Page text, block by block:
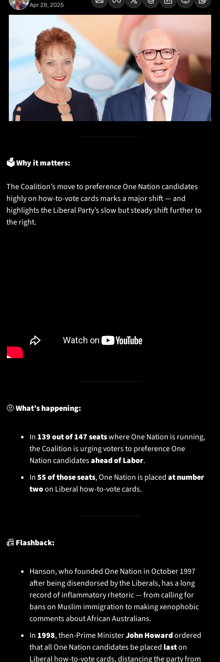
Apr 29, 2025
🗳️ Why it matters:
The Coalition’s move to preference One Nation candidates
highly on how-to-vote cards marks a major shift — and
highlights the Liberal Party’s slow but steady shift further to
the right.
🤨 What’s happening:
In 139 out of 147 seats where One Nation is running,
the Coalition is urging voters to preference One
Nation candidates ahead of Labor.
In 55 of those seats, One Nation is placed at number
two on Liberal how-to-vote cards.
📠 Flashback:
Hanson, who founded One Nation in October 1997
after being disendorsed by the Liberals, has a long
record of inflammatory rhetoric — from calling for
bans on Muslim immigration to making xenophobic
comments about African Australians.
In 1998, then-Prime Minister John Howard ordered
that all One Nation candidates be placed last on
Liberal how-to-vote cards, distancing the party from